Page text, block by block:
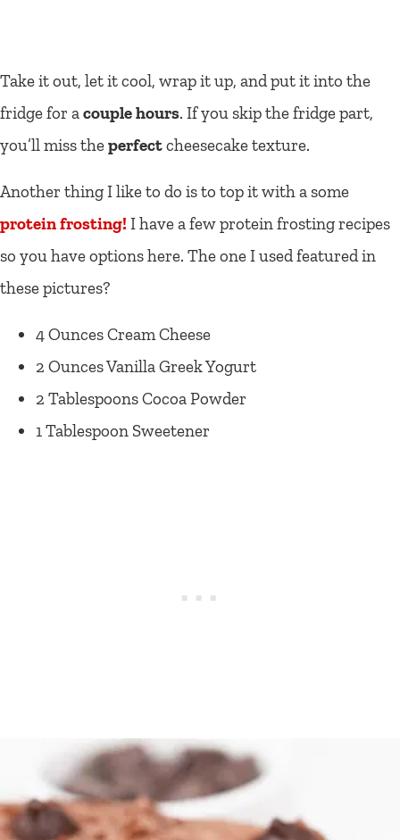
Take it out, let it cool, wrap it up, and put it into the
fridge for acouple hours. If you skip the fridge part,
you’ll miss theperfectcheesecake texture.
Another thing I like to do is to top it with a some
protein frosting! I have a few protein frosting recipes
so you have options here. The one I used featured in
these pictures?
4 Ounces Cream Cheese
2 Ounces Vanilla Greek Yogurt
2 Tablespoons Cocoa Powder
1 Tablespoon Sweetener